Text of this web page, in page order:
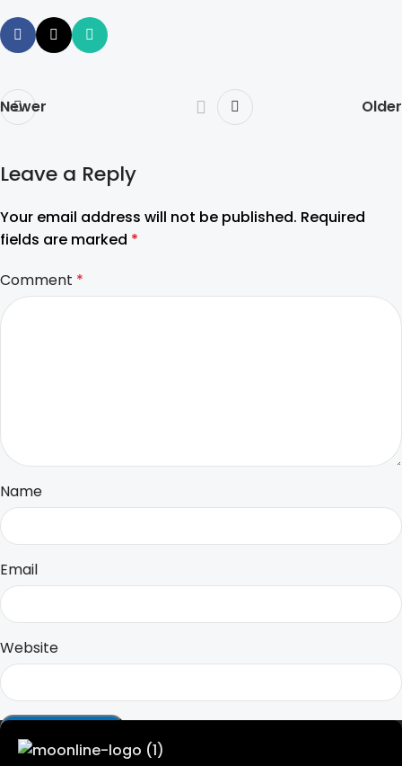
Newer Older
Leave a Reply
Your email address will not be published. Required
fields are marked *
Comment *
Name
Email
Website